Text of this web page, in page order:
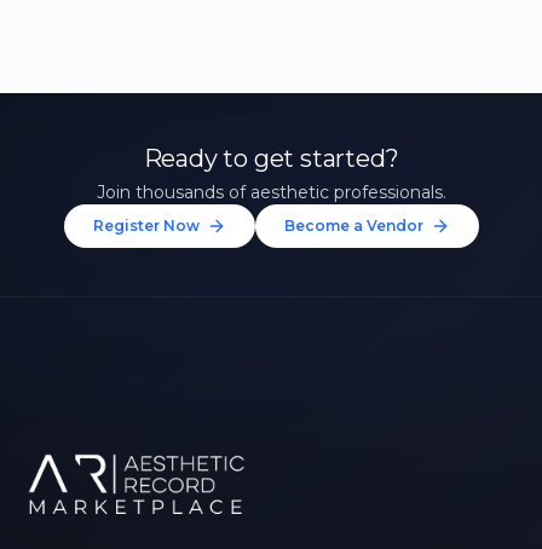
Ready to get started?
Join thousands of aesthetic professionals.
Register Now Become a Vendor